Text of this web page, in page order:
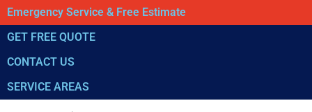
Emergency Service & Free Estimate
GET FREE QUOTE
CONTACT US
SERVICE AREAS